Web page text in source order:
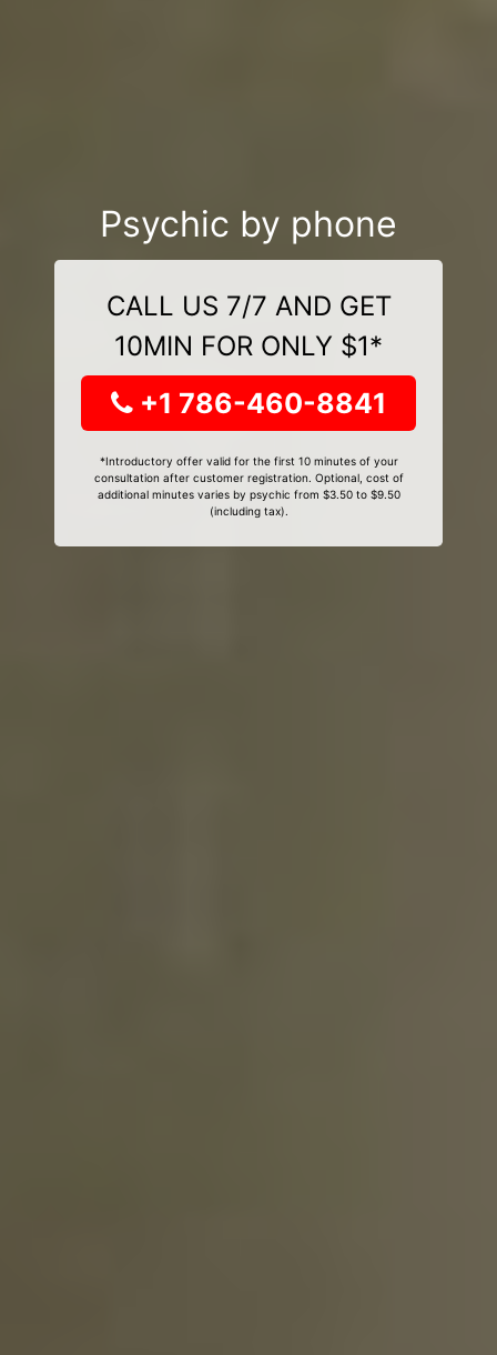
Psychic by phone
CALL US 7/7 AND GET
10MIN FOR ONLY $1*
+1 786-460-8841
*Introductory offer valid for the first 10 minutes of your
consultation after customer registration. Optional, cost of
additional minutes varies by psychic from $3.50 to $9.50
(including tax).